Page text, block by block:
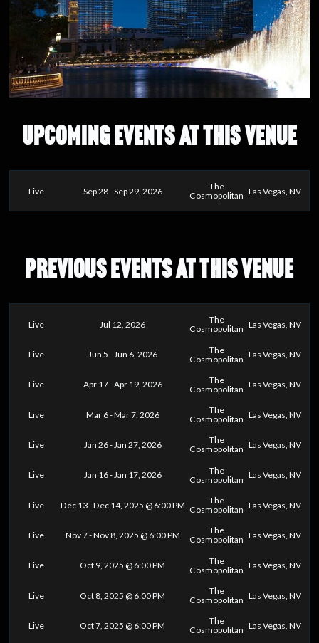
UPCOMING EVENTS AT THIS VENUE
Live Sep 28 - Sep 29, 2026
The
Cosmopolitan Las Vegas, NV
PREVIOUS EVENTS AT THIS VENUE
Live Jul 12, 2026
The
Cosmopolitan Las Vegas, NV
Live Jun 5 - Jun 6, 2026
The
Cosmopolitan Las Vegas, NV
Live Apr 17 - Apr 19, 2026
The
Cosmopolitan Las Vegas, NV
Live Mar 6 - Mar 7, 2026
The
Cosmopolitan Las Vegas, NV
Live Jan 26 - Jan 27, 2026
The
Cosmopolitan Las Vegas, NV
Live Jan 16 - Jan 17, 2026
The
Cosmopolitan Las Vegas, NV
Live Dec 13 - Dec 14, 2025 @ 6:00 PM
The
Cosmopolitan Las Vegas, NV
Live Nov 7 - Nov 8, 2025 @ 6:00 PM
The
Cosmopolitan Las Vegas, NV
Live Oct 9, 2025 @ 6:00 PM
The
Cosmopolitan Las Vegas, NV
Live Oct 8, 2025 @ 6:00 PM
The
Cosmopolitan Las Vegas, NV
Live Oct 7, 2025 @ 6:00 PM
The
Cosmopolitan Las Vegas, NV